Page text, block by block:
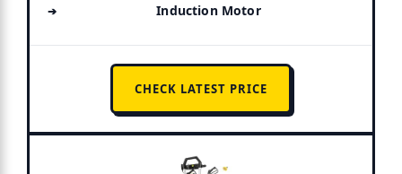
Induction Motor
CHECK LATEST PRICE